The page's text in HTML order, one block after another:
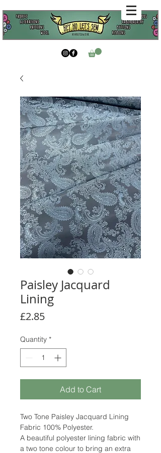
Paisley Jacquard
Lining
£2.85Price
Quantity *
Add to Cart
Two Tone Paisley Jacquard Lining
Fabric 100% Polyester.
A beautiful polyester lining fabric with
a two tone colour to bring an extra